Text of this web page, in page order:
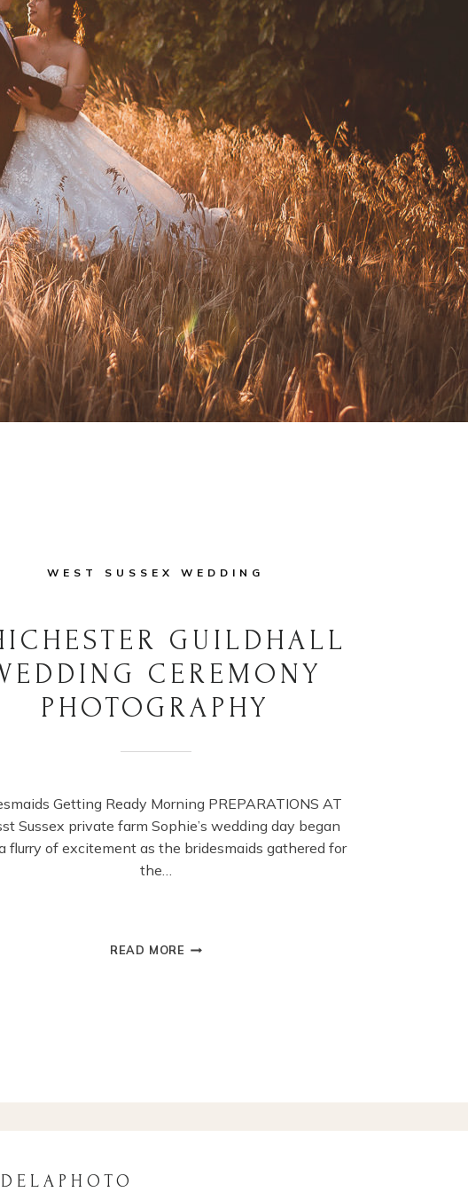
WEST SUSSEX WEDDING
GUILDHALL
CEREMONY
PHOTOGRAPHY
Getting Ready Morning PREPARATIONS AT
Sussex private farm Sophie’s wedding day began
flurry of excitement as the bridesmaids gathered for
the…
READ MORE CHICHESTER